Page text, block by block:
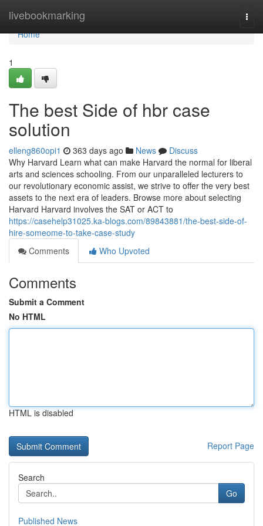
livebookmarking
Home
Home
1
The best Side of hbr case
solution
elleng860opi1 363 days ago News
Discuss
Why Harvard Learn what can make Harvard the normal for liberal
arts and sciences schooling. From our unparalleled lecturers to
our revolutionary economic assist, we strive to offer the very best
assets to the next era of leaders. Browse more about selecting
Harvard Harvard involves the SAT or ACT to
https://casehelp31025.ka-blogs.com/89843881/the-best-side-of-
hire-someome-to-take-case-study
Comments
Who Upvoted
Comments
Submit a Comment
No HTML
HTML is disabled
Report Page
Search
Go
Published News